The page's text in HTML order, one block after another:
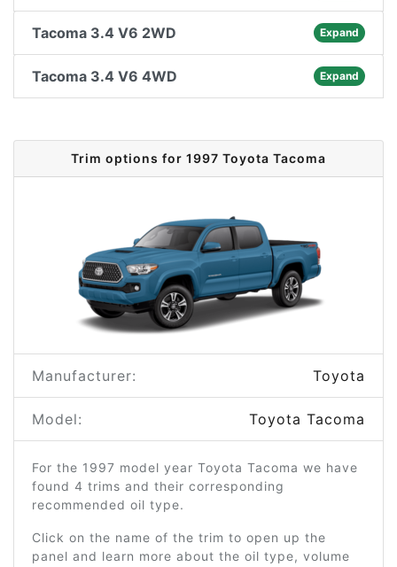
Tacoma 3.4 V6 2WD Expand
Tacoma 3.4 V6 4WD Expand
Trim options for 1997 Toyota Tacoma
Manufacturer: Toyota
Model: Toyota Tacoma
For the 1997 model year Toyota Tacoma we have
found 4 trims and their corresponding
recommended oil type.
Click on the name of the trim to open up the
panel and learn more about the oil type, volume